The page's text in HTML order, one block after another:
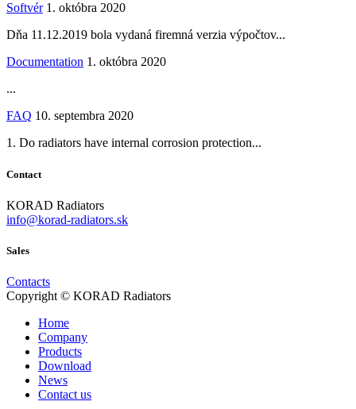
Softvér 1. októbra 2020
Dňa 11.12.2019 bola vydaná firemná verzia výpočtov...
Documentation 1. októbra 2020
...
FAQ 10. septembra 2020
1. Do radiators have internal corrosion protection...
Contact
KORAD Radiators
info@korad-radiators.sk
Sales
Contacts
Copyright © KORAD Radiators
Home
Company
Products
Download
News
Contact us